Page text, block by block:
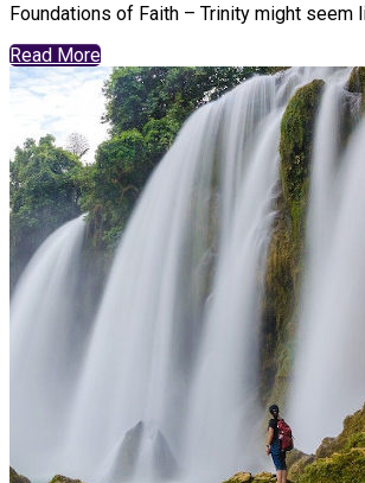
Foundations of Faith – Trinity might
Read More